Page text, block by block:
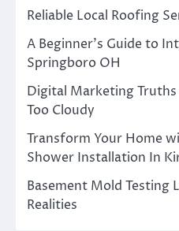
Reliable Local Roofing
A Beginner’s Guide to
Springboro OH
Digital Marketing Truths
Too Cloudy
Transform Your Home
Shower Installation In
Basement Mold Testing
Realities